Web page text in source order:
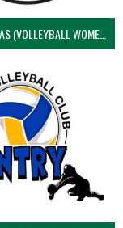
NAAS COBRAS (VOLLEYBALL WOMEN)